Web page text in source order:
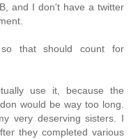
and I don't have a twitter
that should count for
use it, because the
would be way too long.
very deserving sisters. I
they completed various